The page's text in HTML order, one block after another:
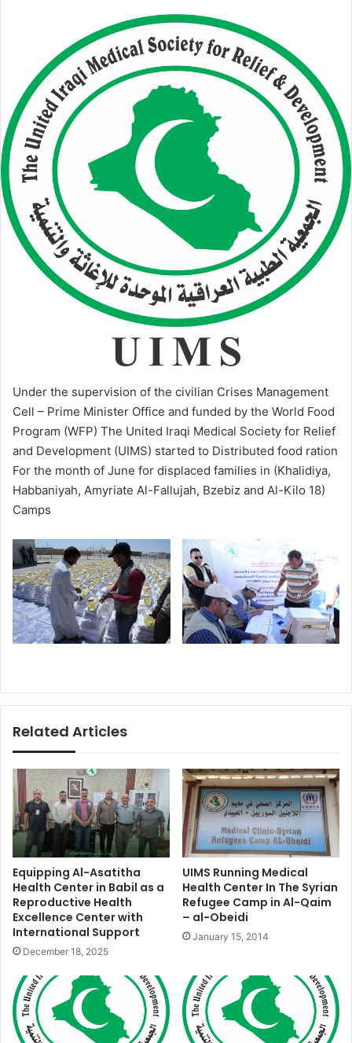
Under the supervision of the civilian Crises Management
Cell – Prime Minister Office and funded by the World Food
Program (WFP) The United Iraqi Medical Society for Relief
and Development (UIMS) started to Distributed food ration
For the month of June for displaced families in (Khalidiya,
Habbaniyah, Amyriate Al-Fallujah, Bzebiz and Al-Kilo 18)
Camps
Related Articles
Equipping Al-Asatitha
Health Center in Babil as a
Reproductive Health
Excellence Center with
International Support
December 18, 2025
UIMS Running Medical
Health Center In The Syrian
Refugee Camp in Al-Qaim
– al-Obeidi
January 15, 2014